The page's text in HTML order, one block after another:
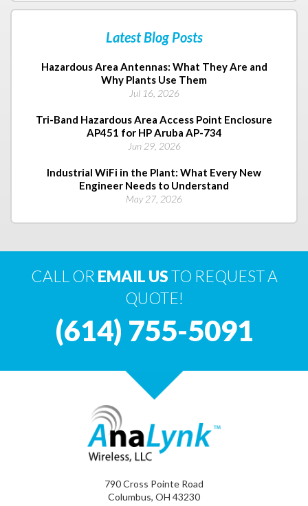
Latest Blog Posts
Hazardous Area Antennas: What They Are and
Why Plants Use Them
Jul 16, 2026
Tri-Band Hazardous Area Access Point Enclosure
AP451 for HP Aruba AP-734
Jun 29, 2026
Industrial WiFi in the Plant: What Every New
Engineer Needs to Understand
May 27, 2026
CALL OR EMAIL USTO REQUEST A
QUOTE!
(614) 755-5091
790 Cross Pointe Road
Columbus, OH 43230